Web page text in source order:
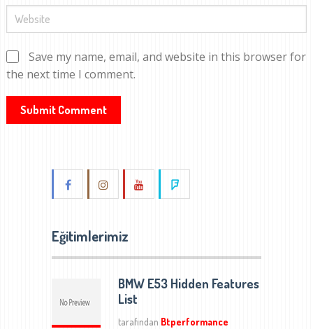
Save my name, email, and website in this browser for
the next time I comment.
Eğitimlerimiz
BMW E53 Hidden Features
List
tarafından Btperformance